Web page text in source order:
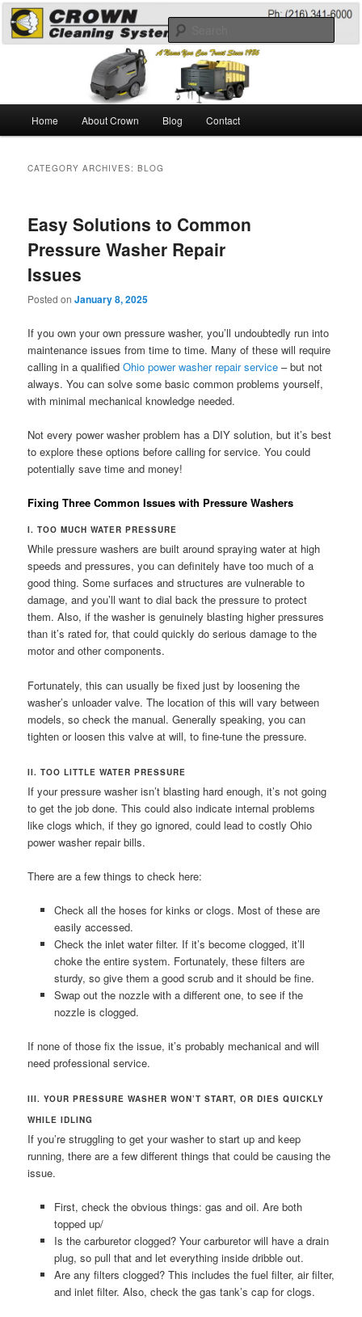
Skip
primary
Skip
secondary
Pressure Washing
A Guide to the Best Degreaser Chemicals
Home About Crown Blog Contact
CATEGORY ARCHIVES:BLOG
Easy Solutions to Common
Pressure Washer Repair
Issues
Posted onJanuary 8, 2025
If you own your own pressure washer, you’ll undoubtedly run into
maintenance issues from time to time. Many of these will require
calling in a qualifiedOhio power washer repair service – but not
always. You can solve some basic common problems yourself,
with minimal mechanical knowledge needed.
Not every power washer problem has a DIY solution, but it’s best
to explore these options before calling for service. You could
potentially save time and money!
Fixing Three Common Issues with Pressure Washers
I. TOO MUCH WATER PRESSURE
While pressure washers are built around spraying water at high
speeds and pressures, you can definitely have too much of a
good thing. Some surfaces and structures are vulnerable to
damage, and you’ll want to dial back the pressure to protect
them. Also, if the washer is genuinely blasting higher pressures
than it’s rated for, that could quickly do serious damage to the
motor and other components.
Fortunately, this can usually be fixed just by loosening the
washer’s unloader valve. The location of this will vary between
models, so check the manual. Generally speaking, you can
tighten or loosen this valve at will, to fine-tune the pressure.
II. TOO LITTLE WATER PRESSURE
If your pressure washer isn’t blasting hard enough, it’s not going
to get the job done. This could also indicate internal problems
like clogs which, if they go ignored, could lead to costly Ohio
power washer repair bills.
There are a few things to check here:
Check all the hoses for kinks or clogs. Most of these are
easily accessed.
Check the inlet water filter. If it’s become clogged, it’ll
choke the entire system. Fortunately, these filters are
sturdy, so give them a good scrub and it should be fine.
Swap out the nozzle with a different one, to see if the
nozzle is clogged.
If none of those fix the issue, it’s probably mechanical and will
need professional service.
III. YOUR PRESSURE WASHER WON’T START, OR DIES QUICKLY
WHILE IDLING
If you’re struggling to get your washer to start up and keep
running, there are a few different things that could be causing the
issue.
First, check the obvious things: gas and oil. Are both
topped up/
Is the carburetor clogged? Your carburetor will have a drain
plug, so pull that and let everything inside dribble out.
Are any filters clogged? This includes the fuel filter, air filter,
and inlet filter. Also, check the gas tank’s cap for clogs.